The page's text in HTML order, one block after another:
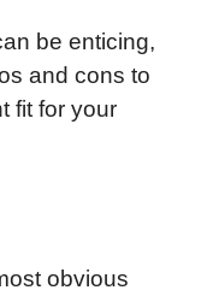
be enticing,
and cons to
fit for your
obvious